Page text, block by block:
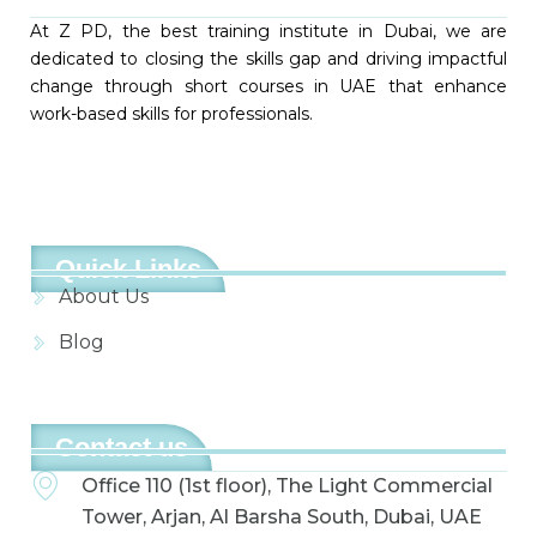
At Z PD, the best training institute in Dubai, we are
dedicated to closing the skills gap and driving impactful
change through short courses in UAE that enhance
work-based skills for professionals.
Quick Links
About Us
Blog
Contact us
Office 110 (1st floor), The Light Commercial
Tower, Arjan, Al Barsha South, Dubai, UAE